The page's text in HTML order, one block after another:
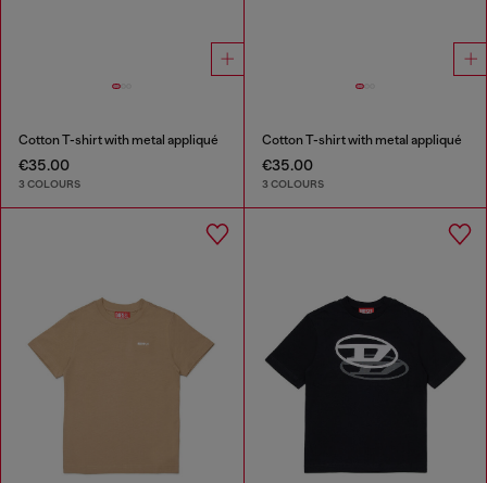
Cotton T-shirt with metal appliqué
€35.00
3 COLOURS
Cotton T-shirt with metal appliqué
€35.00
3 COLOURS